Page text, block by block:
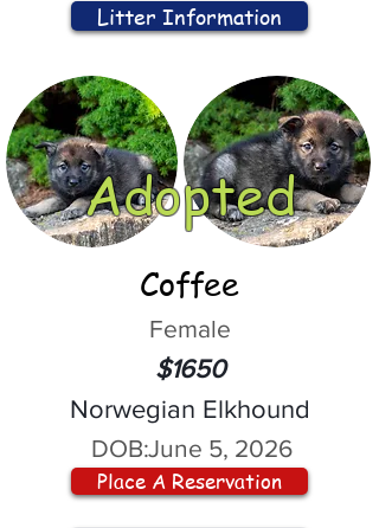
Litter Information
Adopted
Coffee
Female
$1650
Norwegian Elkhound
DOB:June 5, 2026
Place A Reservation